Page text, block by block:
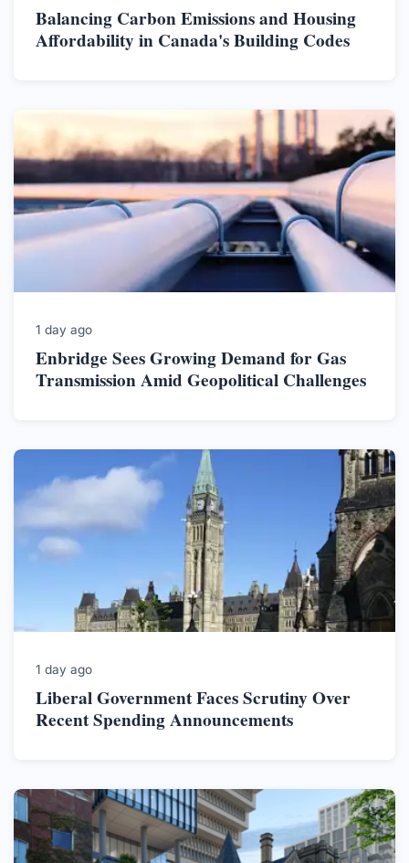
Balancing Carbon Emissions and Housing
Affordability in Canada's Building Codes
1 day ago
Enbridge Sees Growing Demand for Gas
Transmission Amid Geopolitical Challenges
1 day ago
Liberal Government Faces Scrutiny Over
Recent Spending Announcements